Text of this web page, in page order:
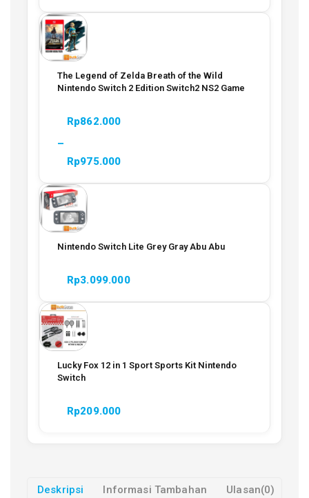
The Legend of Zelda Breath of the Wild
Nintendo Switch 2 Edition Switch2 NS2 Game
Rp862.000
–
Rp975.000
Nintendo Switch Lite Grey Gray Abu Abu
Rp3.099.000
Lucky Fox 12 in 1 Sport Sports Kit Nintendo
Switch
Rp209.000
Deskripsi Informasi Tambahan Ulasan(0)